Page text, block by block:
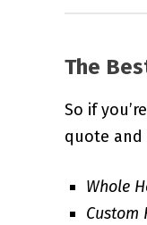
The
So if
quote
Whole
Custom